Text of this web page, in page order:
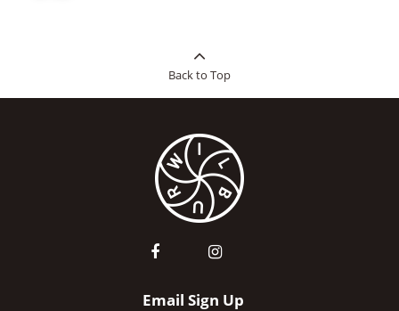
Back to Top
Email Sign Up